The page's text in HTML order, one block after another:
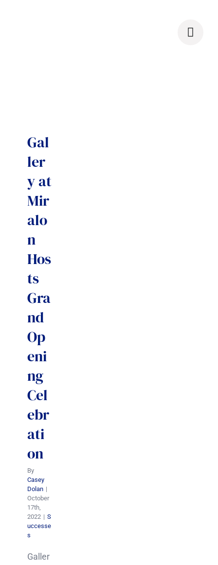
Gal
ler
y at
Mir
alo
n
Hos
ts
Gra
nd
Op
eni
ng
Cel
ebr
ati
on
By
Casey
Dolan |
October
17th,
2022 | S
uccesse
s
Galler